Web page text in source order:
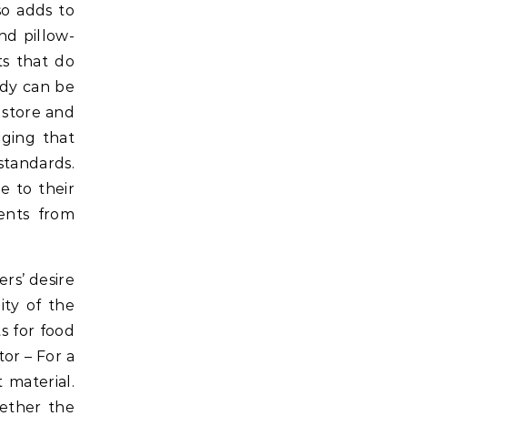
adds to
pillow-
that do
can be
and
that
to their
from
desire
of the
for food
– For a
material.
the